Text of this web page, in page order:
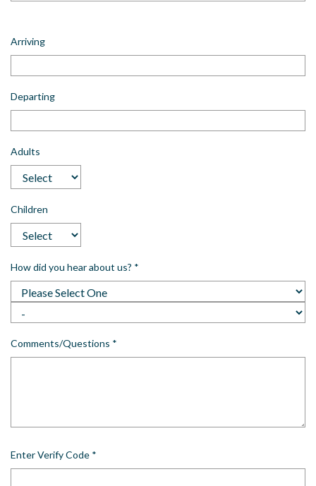
Arriving
Departing
Adults
Children
How did you hear about us? *
Comments/Questions *
Enter Verify Code *